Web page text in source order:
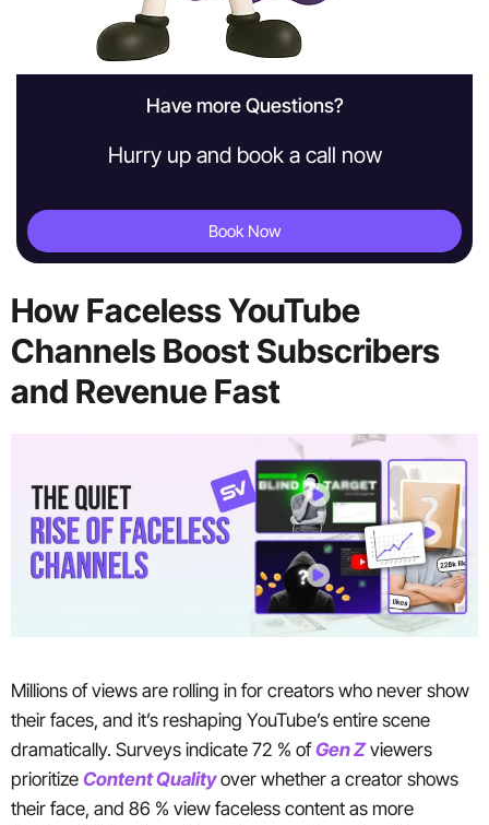
Have more Questions?
Hurry up and book a call now
Book Now
How Faceless YouTube
Channels Boost Subscribers
and Revenue Fast
Millions of views are rolling in for creators who never show
their faces, and it’s reshaping YouTube’s entire scene
dramatically. Surveys indicate 72 % ofGen Zviewers
prioritize Content Qualityover whether a creator shows
their face, and 86 % view faceless content as more